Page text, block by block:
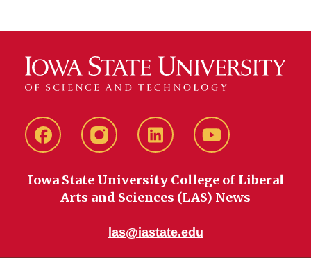
FacebookinstagramLinkedIn YouTube
Iowa State University College of Liberal
Arts and Sciences (LAS) News
las@iastate.edu